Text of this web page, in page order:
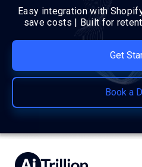
Easy integration with
save costs | Built for
Get
Book a